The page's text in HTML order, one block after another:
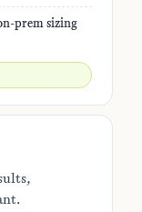
prem sizing